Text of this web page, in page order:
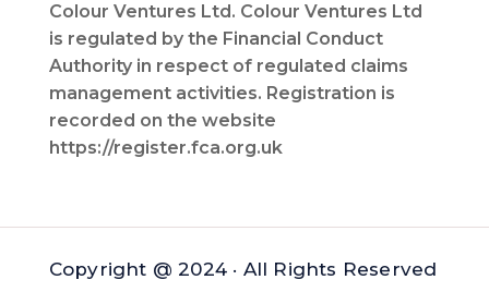
Colour Ventures Ltd. Colour Ventures Ltd
is regulated by the Financial Conduct
Authority in respect of regulated claims
management activities. Registration is
recorded on the website
https://register.fca.org.uk
Copyright @ 2024 · All Rights Reserved